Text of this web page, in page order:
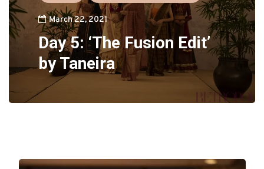
March 22, 2021
Day 5: ‘The Fusion Edit’
by Taneira